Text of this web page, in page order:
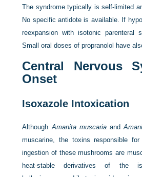
The syndrome typically is self-limited
No specific antidote is available. If
reexpansion with isotonic parenteral
Small oral doses of propranolol have
Central Nervous
Onset
Isoxazole Intoxication
AlthoughAmanita muscariaand
muscarine, the toxins responsible
ingestion of these mushrooms are
heat-stable derivatives of the